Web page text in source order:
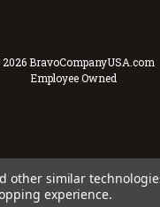
BravoCompanyUSA.com
Employee Owned
other similar
experience.